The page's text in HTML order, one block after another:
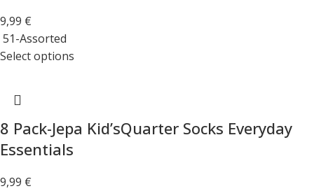
9,99 €
51-Assorted
Select options
8 Pack-Jepa Kid’sQuarter Socks Everyday
Essentials
9,99 €